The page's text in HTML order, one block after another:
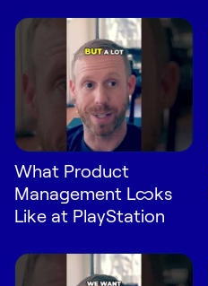
What Product
Management Looks
Like at PlayStation